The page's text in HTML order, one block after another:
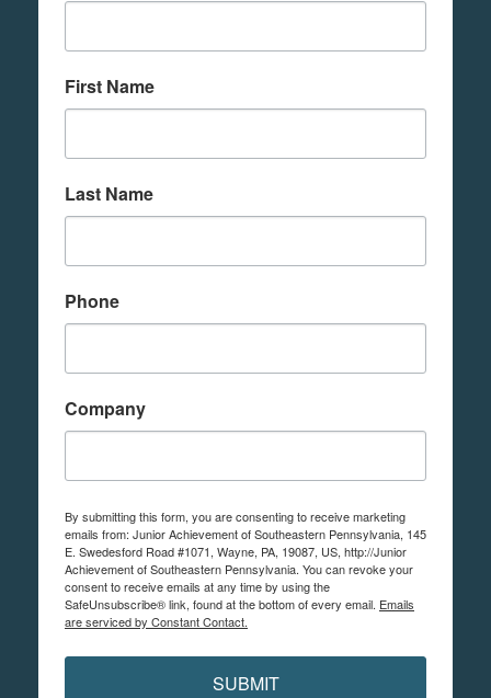
First Name
Last Name
Phone
Company
By submitting this form, you are consenting to receive marketing
emails from: Junior Achievement of Southeastern Pennsylvania, 145
E. Swedesford Road #1071, Wayne, PA, 19087, US, http://Junior
Achievement of Southeastern Pennsylvania. You can revoke your
consent to receive emails at any time by using the
SafeUnsubscribe® link, found at the bottom of every email. Emails
are serviced by Constant Contact.
SUBMIT